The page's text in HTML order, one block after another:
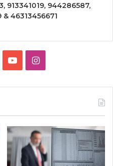
913341019, 944286587,
& 46313456671
YouTubeInstagram